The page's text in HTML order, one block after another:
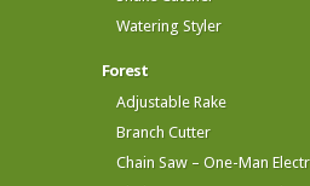
Watering Styler
Forest
Adjustable Rake
Branch Cutter
Chain Saw – One-Man